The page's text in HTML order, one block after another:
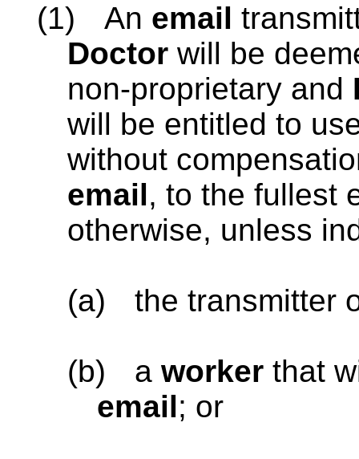
(1) An email
Doctorwill be
non-proprietary and
will be entitled to
without
email, to the fullest
otherwise, unless
(a) the transmitter
(b) a workerthat
email; or